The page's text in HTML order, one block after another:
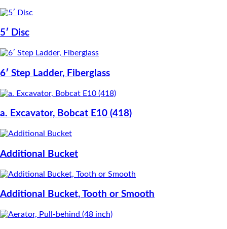
5′ Disc
6′ Step Ladder, Fiberglass
a. Excavator, Bobcat E10 (418)
Additional Bucket
Additional Bucket, Tooth or Smooth